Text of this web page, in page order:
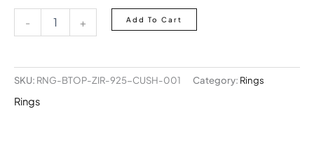
- + Add To Cart
SKU: RNG-BTOP-ZIR-925-CUSH-001 Category: Rings
Rings